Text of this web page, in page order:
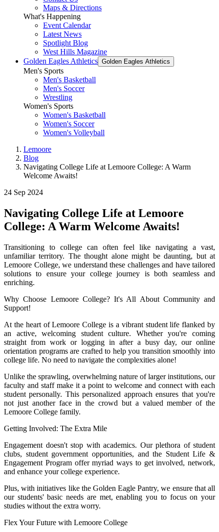
Maps & Directions
What's Happening
Event Calendar
Latest News
Spotlight Blog
West Hills Magazine
Golden Eagles Athletics Golden Eagles Athletics
Men's Sports
Men's Basketball
Men's Soccer
Wrestling
Women's Sports
Women's Basketball
Women's Soccer
Women's Volleyball
Lemoore
Blog
Navigating College Life at Lemoore College: A Warm
Welcome Awaits!
24 Sep 2024
Navigating College Life at Lemoore
College: A Warm Welcome Awaits!
Transitioning to college can often feel like navigating a vast,
unfamiliar territory. The thought alone might be daunting, but at
Lemoore College, we understand these challenges and have tailored
solutions to ensure your college journey is both seamless and
enriching.
Why Choose Lemoore College? It's All About Community and
Support!
At the heart of Lemoore College is a vibrant student life flanked by
an active, welcoming student culture. Whether you're coming
straight from work or logging in after a busy day, our online
orientation programs are crafted to help you transition smoothly into
college life. No need to navigate the complexities alone!
Unlike the sprawling, overwhelming nature of larger institutions, our
faculty and staff make it a point to welcome and connect with each
student personally. This personalized approach ensures that you're
not just another face in the crowd but a valued member of the
Lemoore College family.
Getting Involved: The Extra Mile
Engagement doesn't stop with academics. Our plethora of student
clubs, student government opportunities, and the Student Life &
Engagement Program offer myriad ways to get involved, network,
and enhance your college experience.
Plus, with initiatives like the Golden Eagle Pantry, we ensure that all
our students' basic needs are met, enabling you to focus on your
studies without the extra worry.
Flex Your Future with Lemoore College